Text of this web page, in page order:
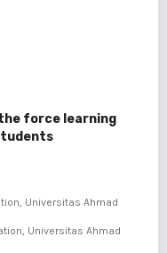
the force learning
Universitas Ahmad
Universitas Ahmad